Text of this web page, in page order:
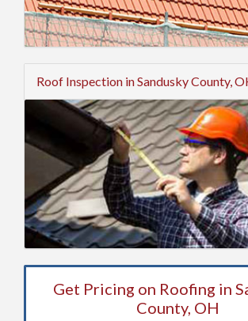
Roof Inspection in Sandusky County,
Get Pricing on Roofing in
County, OH